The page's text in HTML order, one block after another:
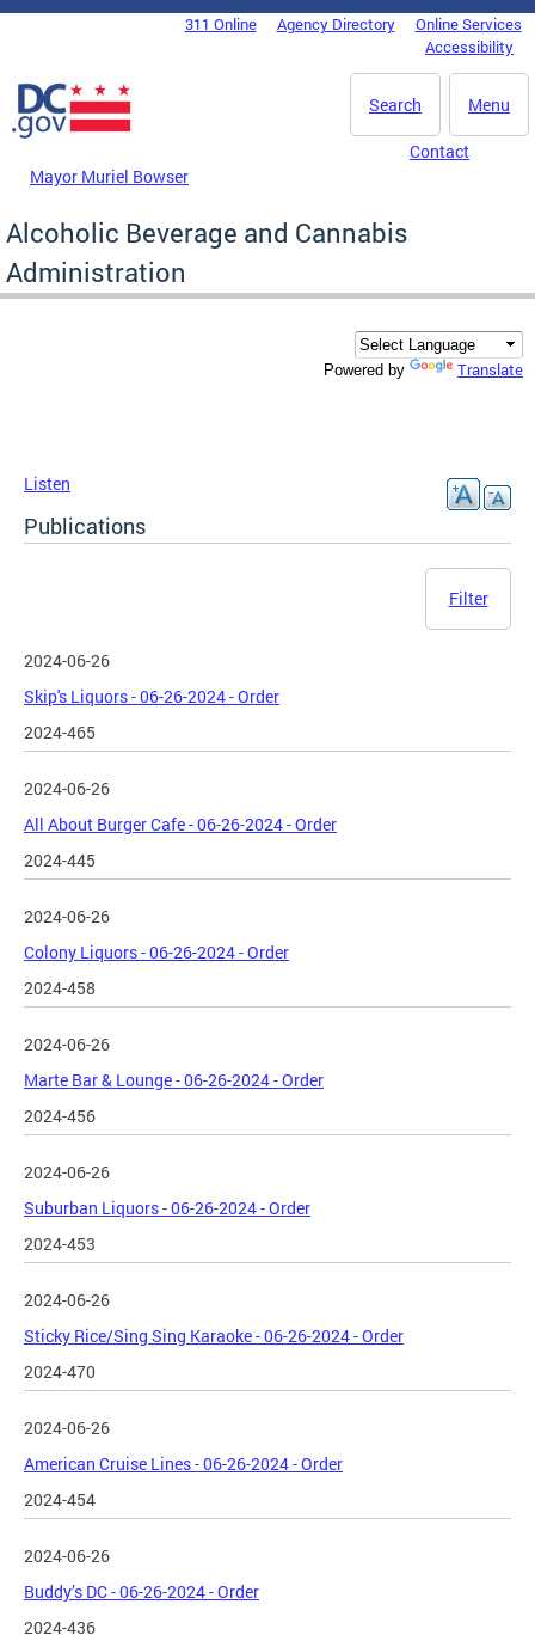
Skip to main content
DC Agency Top Menu311 Online Agency Directory
Online Services
Accessibility
Menu
Search
Mayor Muriel Bowser
Contact
Alcoholic Beverage and Cannabis
Administration
Powered by Translate
Listen
Publications
Filter
2024-06-26
Skip's Liquors - 06-26-2024 - Order
2024-465
2024-06-26
All About Burger Cafe - 06-26-2024 - Order
2024-445
2024-06-26
Colony Liquors - 06-26-2024 - Order
2024-458
2024-06-26
Marte Bar & Lounge - 06-26-2024 - Order
2024-456
2024-06-26
Suburban Liquors - 06-26-2024 - Order
2024-453
2024-06-26
Sticky Rice/Sing Sing Karaoke - 06-26-2024 - Order
2024-470
2024-06-26
American Cruise Lines - 06-26-2024 - Order
2024-454
2024-06-26
Buddy’s DC - 06-26-2024 - Order
2024-436